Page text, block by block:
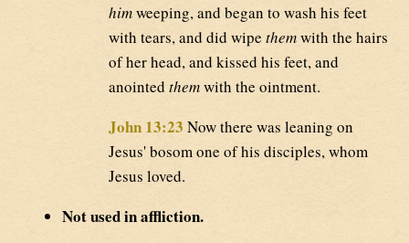
himweeping, and began to wash his feet
with tears, and did wipe themwith the hairs
of her head, and kissed his feet, and
anointedthemwith the ointment.
John 13:23 Now there was leaning on
Jesus' bosom one of his disciples, whom
Jesus loved.
Not used in affliction.